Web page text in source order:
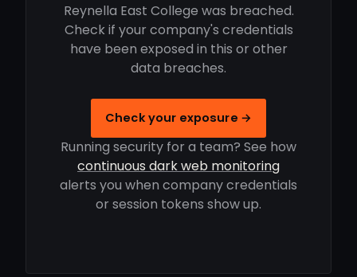
Reynella East College was breached.
Check if your company's credentials
have been exposed in this or other
data breaches.
Check your exposure →
Running security for a team? See how
continuous dark web monitoring
alerts you when company credentials
or session tokens show up.